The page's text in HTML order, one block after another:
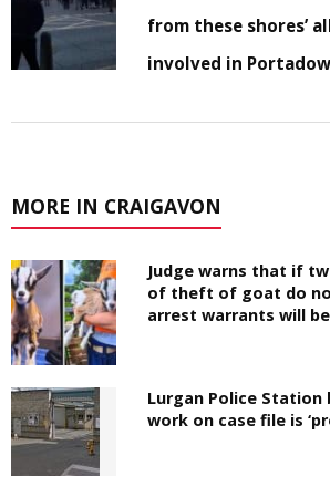
from these shores’
involved in
MORE IN CRAIGAVON
Judge warns that if
of theft of goat do
arrest warrants will
Lurgan Police Station
work on case file is